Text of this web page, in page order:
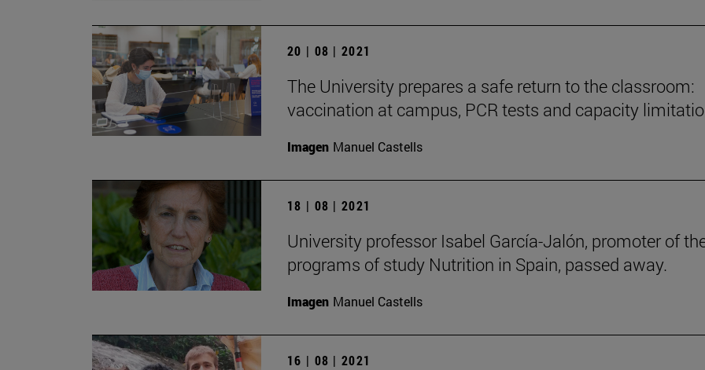
20 | 08 | 2021
The University prepares a safe return to the classroom:
vaccination at campus, PCR tests and capacity
Imagen Manuel Castells
18 | 08 | 2021
University professor Isabel García-Jalón, promoter of
programs of study Nutrition in Spain, passed away.
Imagen Manuel Castells
16 | 08 | 2021